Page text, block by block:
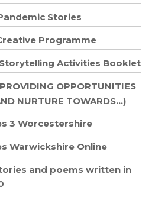
Stories
Programme
Activities Booklet
OPPORTUNITIES
NURTURE TOWARDS…)
3 Worcestershire
Warwickshire Online
and poems written in